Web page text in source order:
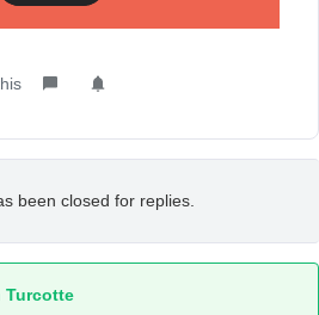
been closed for replies.
Turcotte